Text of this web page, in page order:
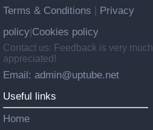
Terms & Conditions
Privacy
policy Cookies policy
Contact us: Feedback is very much
appreciated!
Email: admin@uptube.net
Useful links
Home